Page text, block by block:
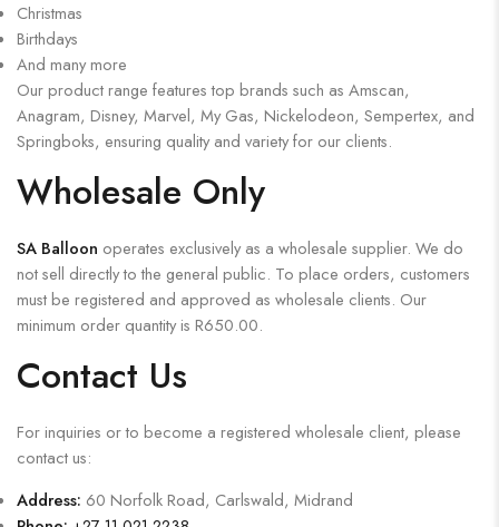
Christmas
Birthdays
And many more
Our product range features top brands such as Amscan,
Anagram, Disney, Marvel, My Gas, Nickelodeon, Sempertex, and
Springboks, ensuring quality and variety for our clients.
Wholesale Only
SA Balloon operates exclusively as a wholesale supplier. We do
not sell directly to the general public. To place orders, customers
must be registered and approved as wholesale clients. Our
minimum order quantity is R650.00.
Contact Us
For inquiries or to become a registered wholesale client, please
contact us:
Address: 60 Norfolk Road, Carlswald, Midrand